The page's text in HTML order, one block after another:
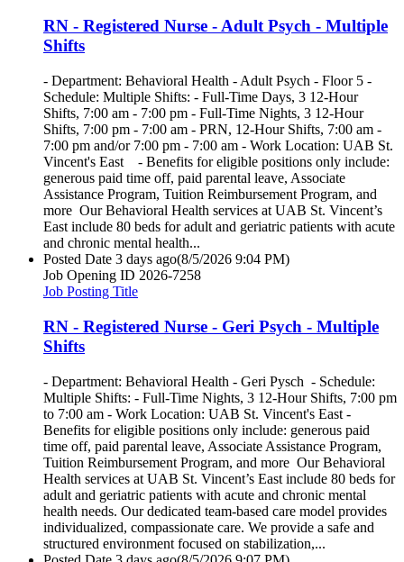
RN - Registered Nurse - Adult Psych - Multiple
Shifts
- Department: Behavioral Health - Adult Psych - Floor 5 -
Schedule: Multiple Shifts: - Full-Time Days, 3 12-Hour
Shifts, 7:00 am - 7:00 pm - Full-Time Nights, 3 12-Hour
Shifts, 7:00 pm - 7:00 am - PRN, 12-Hour Shifts, 7:00 am -
7:00 pm and/or 7:00 pm - 7:00 am - Work Location: UAB St.
Vincent's East - Benefits for eligible positions only include:
generous paid time off, paid parental leave, Associate
Assistance Program, Tuition Reimbursement Program, and
more Our Behavioral Health services at UAB St. Vincent’s
East include 80 beds for adult and geriatric patients with acute
and chronic mental health...
Posted Date 3 days ago(8/5/2026 9:04 PM)
Job Opening ID 2026-7258
Job Posting Title
RN - Registered Nurse - Geri Psych - Multiple
Shifts
- Department: Behavioral Health - Geri Pysch - Schedule:
Multiple Shifts: - Full-Time Nights, 3 12-Hour Shifts, 7:00 pm
to 7:00 am - Work Location: UAB St. Vincent's East -
Benefits for eligible positions only include: generous paid
time off, paid parental leave, Associate Assistance Program,
Tuition Reimbursement Program, and more Our Behavioral
Health services at UAB St. Vincent’s East include 80 beds for
adult and geriatric patients with acute and chronic mental
health needs. Our dedicated team-based care model provides
individualized, compassionate care. We provide a safe and
structured environment focused on stabilization,...